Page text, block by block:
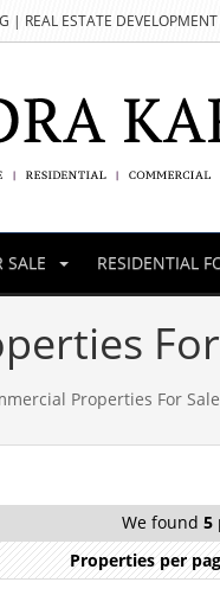
| REAL ESTATE DEVELOPMENT
SALE RESIDENTIAL
Properties For
We found 5
Properties per